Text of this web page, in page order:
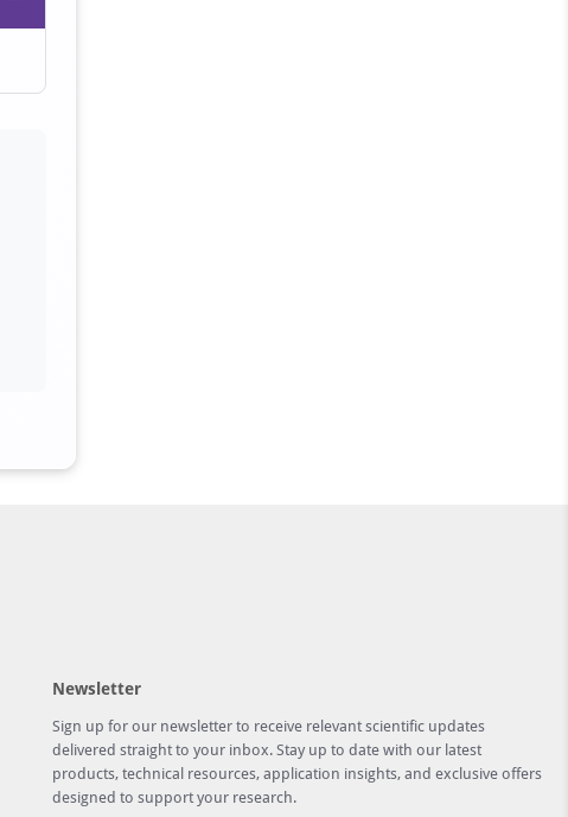
Newsletter
Sign up for our newsletter to receive relevant scientific updates
delivered straight to your inbox. Stay up to date with our latest
products, technical resources, application insights, and exclusive offers
designed to support your research.